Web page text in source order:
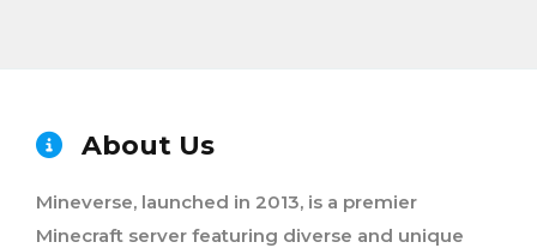
About Us
Mineverse, launched in 2013, is a premier
Minecraft server featuring diverse and unique